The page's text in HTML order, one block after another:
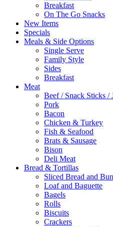
Breakfast
On The Go Snacks
New Items
Specials
Meals & Side Options
Single Serve
Family Style
Sides
Breakfast
Meat
Beef / Snack Sticks /
Pork
Bacon
Chicken & Turkey
Fish & Seafood
Brats & Sausage
Bison
Deli Meat
Bread & Tortillas
Sliced Bread and
Loaf and Baguette
Bagels
Rolls
Biscuits
Crackers